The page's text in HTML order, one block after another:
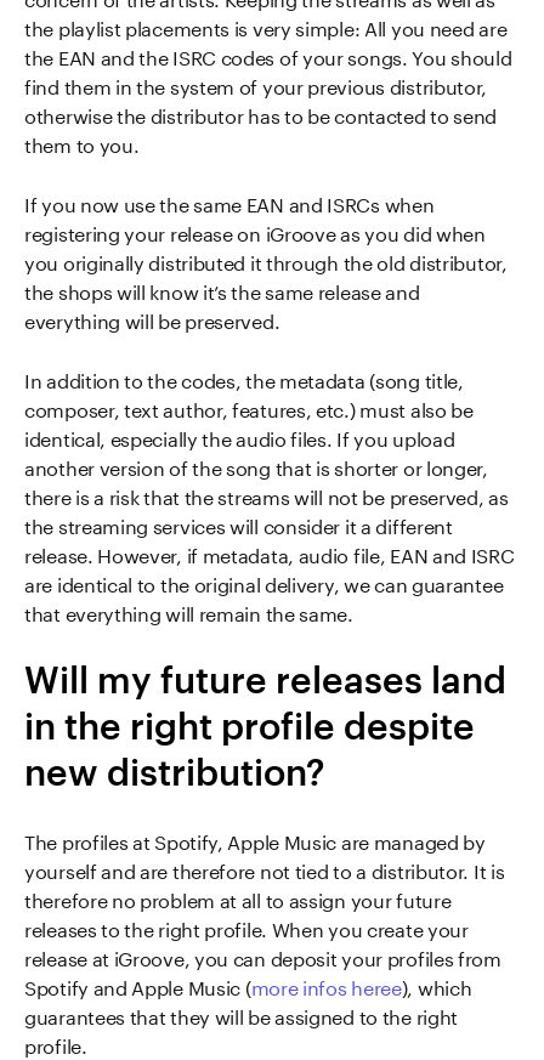
the playlist placements is very simple: All you need are
the EAN and the ISRC codes of your songs. You should
find them in the system of your previous distributor,
otherwise the distributor has to be contacted to send
them to you.
If you now use the same EAN and ISRCs when
registering your release on iGroove as you did when
you originally distributed it through the old distributor,
the shops will know it’s the same release and
everything will be preserved.
In addition to the codes, the metadata (song title,
composer, text author, features, etc.) must also be
identical, especially the audio files. If you upload
another version of the song that is shorter or longer,
there is a risk that the streams will not be preserved, as
the streaming services will consider it a different
release. However, if metadata, audio file, EAN and ISRC
are identical to the original delivery, we can guarantee
that everything will remain the same.
Will my future releases land
in the right profile despite
new distribution?
The profiles at Spotify, Apple Music are managed by
yourself and are therefore not tied to a distributor. It is
therefore no problem at all to assign your future
releases to the right profile. When you create your
release at iGroove, you can deposit your profiles from
Spotify and Apple Music (more infos heree), which
guarantees that they will be assigned to the right
profile.